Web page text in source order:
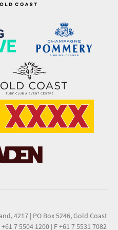
4217 | PO Box 5246, Gold Coast
+61 7 5504 1200 | F +61 7 5531 7082